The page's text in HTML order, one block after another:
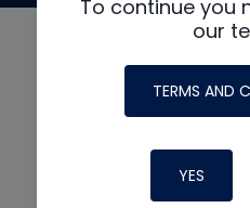
To continue you
our
TERMS AND
YES